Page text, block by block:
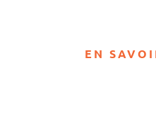
EN